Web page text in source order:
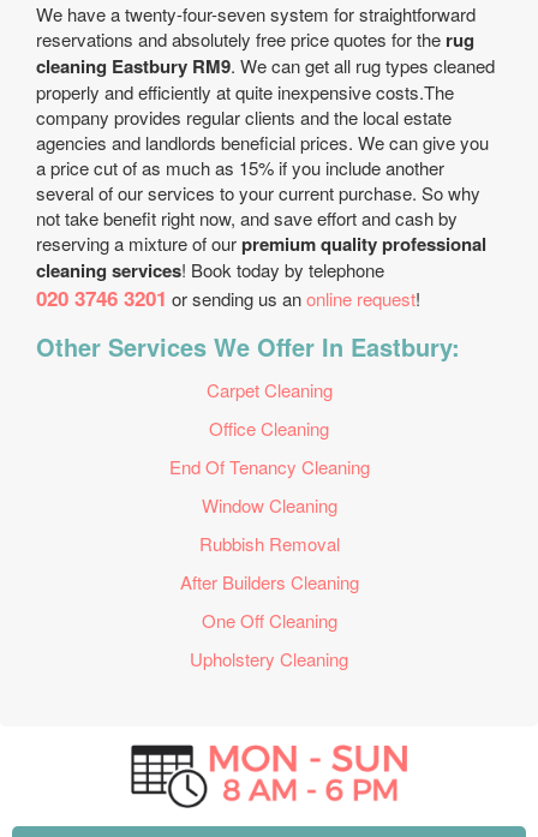
We have a twenty-four-seven system for straightforward
reservations and absolutely free price quotes for the rug
cleaning Eastbury RM9. We can get all rug types cleaned
properly and efficiently at quite inexpensive costs.The
company provides regular clients and the local estate
agencies and landlords beneficial prices. We can give you
a price cut of as much as 15% if you include another
several of our services to your current purchase. So why
not take benefit right now, and save effort and cash by
reserving a mixture of ourpremium quality professional
cleaning services! Book today by telephone
020 3746 3201 or sending us anonline request!
Other Services We Offer In Eastbury:
Carpet Cleaning
Office Cleaning
End Of Tenancy Cleaning
Window Cleaning
Rubbish Removal
After Builders Cleaning
One Off Cleaning
Upholstery Cleaning